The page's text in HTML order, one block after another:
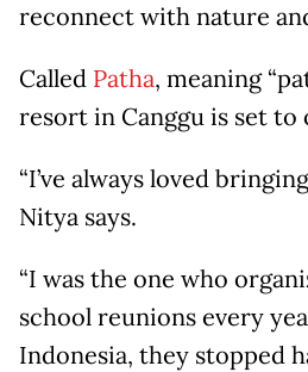
reconnect with nature
Called Patha, meaning
resort in Canggu is set to
“I’ve always loved
Nitya says.
“I was the one who
school reunions every
Indonesia, they stopped